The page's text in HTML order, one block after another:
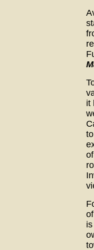
it